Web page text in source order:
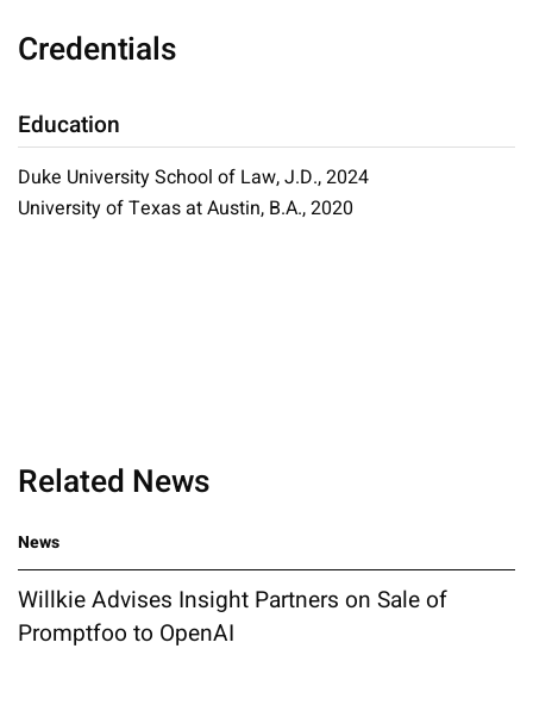
Credentials
Education
Duke University School of Law, J.D., 2024
University of Texas at Austin, B.A., 2020
Related News
News
Willkie Advises Insight Partners on Sale of
Promptfoo to OpenAI